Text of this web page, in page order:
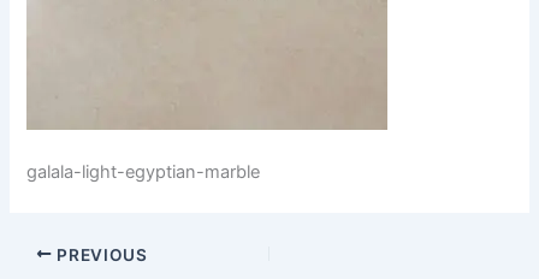
galala-light-egyptian-marble
PREVIOUS